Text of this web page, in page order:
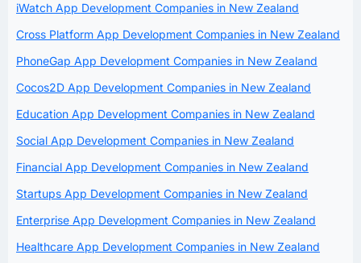
iWatch App Development Companies in New Zealand
Cross Platform App Development Companies in New Zealand
PhoneGap App Development Companies in New Zealand
Cocos2D App Development Companies in New Zealand
Education App Development Companies in New Zealand
Social App Development Companies in New Zealand
Financial App Development Companies in New Zealand
Startups App Development Companies in New Zealand
Enterprise App Development Companies in New Zealand
Healthcare App Development Companies in New Zealand